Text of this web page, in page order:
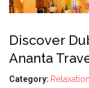
Discover
Ananta
Category: Relaxation